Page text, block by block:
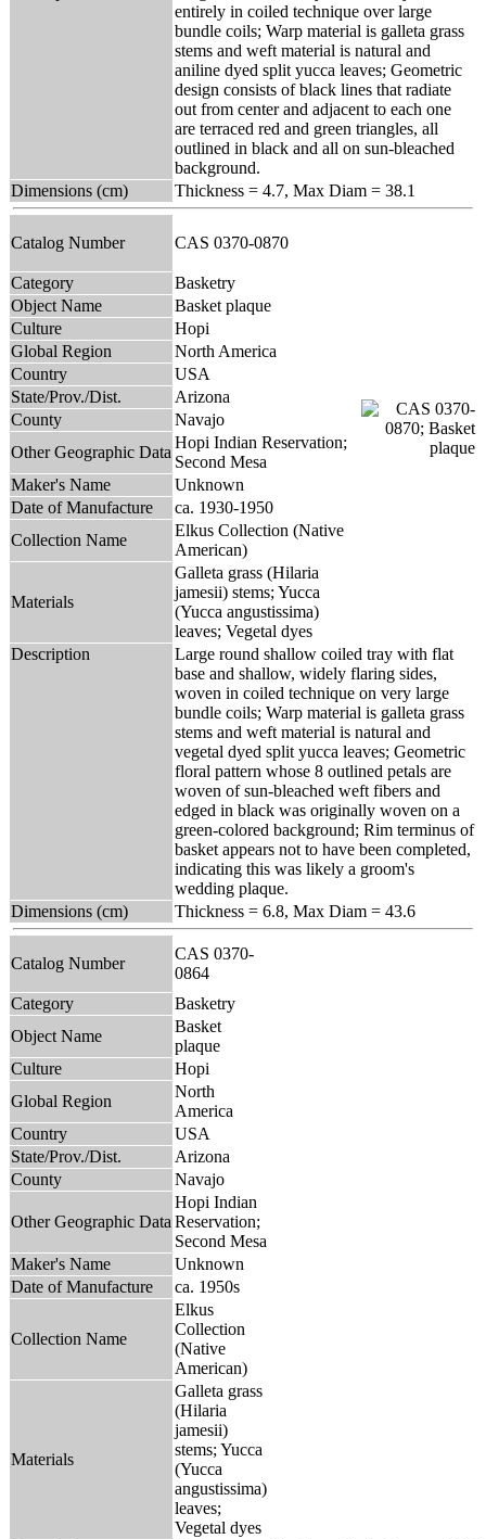
entirely in coiled technique over large
bundle coils; Warp material is galleta grass
stems and weft material is natural and
aniline dyed split yucca leaves; Geometric
design consists of black lines that radiate
out from center and adjacent to each one
are terraced red and green triangles, all
outlined in black and all on sun-bleached
background.
Dimensions (cm)
Thickness = 4.7, Max Diam = 38.1
Catalog Number CAS 0370-0870
Category
Basketry
Object Name
Basket plaque
Culture
Hopi
Global Region
North America
Country
USA
State/Prov./Dist.
Arizona
County
Navajo
Other Geographic Data
Hopi Indian Reservation;
Second Mesa
Maker's Name
Unknown
Date of Manufacture
ca. 1930-1950
Collection Name
Elkus Collection (Native
American)
Materials
Galleta grass (Hilaria
jamesii) stems; Yucca
(Yucca angustissima)
leaves; Vegetal dyes
Description
Large round shallow coiled tray with flat
base and shallow, widely flaring sides,
woven in coiled technique on very large
bundle coils; Warp material is galleta grass
stems and weft material is natural and
vegetal dyed split yucca leaves; Geometric
floral pattern whose 8 outlined petals are
woven of sun-bleached weft fibers and
edged in black was originally woven on a
green-colored background; Rim terminus of
basket appears not to have been completed,
indicating this was likely a groom's
wedding plaque.
Dimensions (cm)
Thickness = 6.8, Max Diam = 43.6
Catalog Number
CAS 0370-
0864
Category
Basketry
Object Name
Basket
plaque
Culture
Hopi
Global Region
North
America
Country
USA
State/Prov./Dist.
Arizona
County
Navajo
Other Geographic Data
Hopi Indian
Reservation;
Second Mesa
Maker's Name
Unknown
Date of Manufacture
ca. 1950s
Collection Name
Elkus
Collection
(Native
American)
Materials
Galleta grass
(Hilaria
jamesii)
stems; Yucca
(Yucca
angustissima)
leaves;
Vegetal dyes